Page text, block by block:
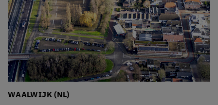
WAALWIJK (NL)